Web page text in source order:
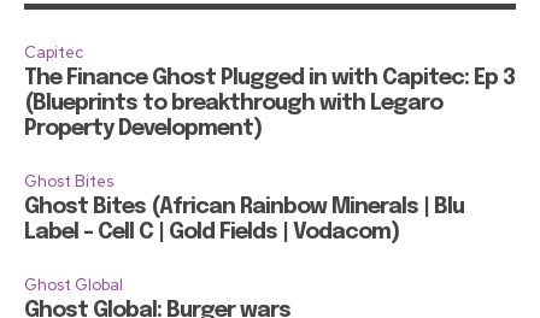
Capitec
The Finance Ghost Plugged in with Capitec: Ep 3
(Blueprints to breakthrough with Legaro
Property Development)
Ghost Bites
Ghost Bites (African Rainbow Minerals | Blu
Label – Cell C | Gold Fields | Vodacom)
Ghost Global
Ghost Global: Burger wars